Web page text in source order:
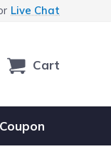
Live Chat
Cart
products
Coupon